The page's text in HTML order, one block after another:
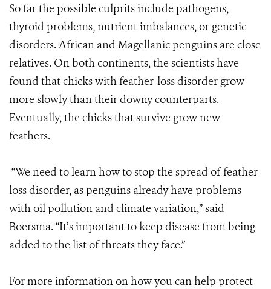
So far the possible culprits include pathogens,
thyroid problems, nutrient imbalances, or genetic
disorders. African and Magellanic penguins are close
relatives. On both continents, the scientists have
found that chicks with feather-loss disorder grow
more slowly than their downy counterparts.
Eventually, the chicks that survive grow new
feathers.
“We need to learn how to stop the spread of feather-
loss disorder, as penguins already have problems
with oil pollution and climate variation,” said
Boersma. “It’s important to keep disease from being
added to the list of threats they face.”
For more information on how you can help protect